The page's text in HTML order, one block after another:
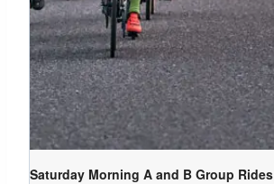
Saturday Morning A and B Group Rides